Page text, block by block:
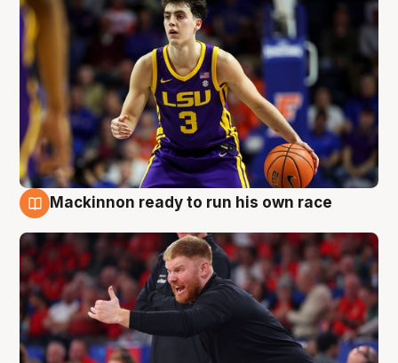
Mackinnon ready to run his own race